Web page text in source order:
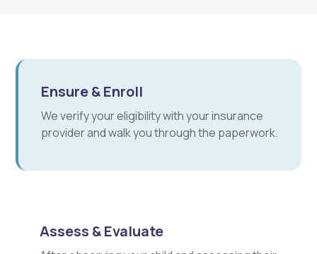
Ensure & Enroll
We verify your eligibility with your insurance
provider and walk you through the paperwork.
Assess & Evaluate